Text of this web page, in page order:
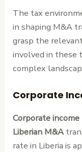
The tax
in shaping M&A
grasp the
involved in these
complex
Corporate
Corporate
Liberian M&A
rate in Liberia is